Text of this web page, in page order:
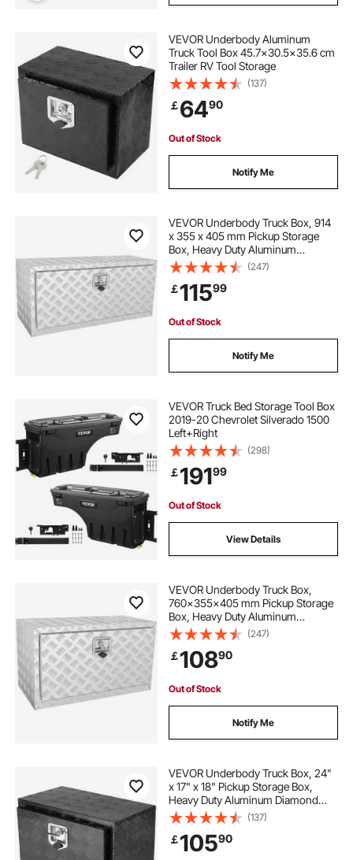
VEVOR Underbody Aluminum
Truck Tool Box 45.7x30.5x35.6 cm
Trailer RV Tool Storage
(137)
￡6490
Out of Stock
Notify Me
VEVOR Underbody Truck Box, 914
x 355 x 405 mm Pickup Storage
Box, Heavy Duty Aluminum
Diamond Plate Tool Box with Lock
and Keys, Waterproof Trailer
Storage Box with T-Handle Latch
for Truck, Van, Trailer
(247)
￡11599
Out of Stock
Notify Me
VEVOR Truck Bed Storage Tool Box
2019-20 Chevrolet Silverado 1500
Left+Right
(298)
￡19199
Out of Stock
View Details
VEVOR Underbody Truck Box,
760×355×405 mm Pickup Storage
Box, Heavy Duty Aluminum
Diamond Plate Tool Box with Lock
and Keys, Waterproof Trailer
Storage Box with T-Handle Latch
for Truck, Van, Trailer
(247)
￡10890
Out of Stock
Notify Me
VEVOR Underbody Truck Box, 24"
x 17" x 18" Pickup Storage Box,
Heavy Duty Aluminum Diamond
Plate Tool Box with Lock and Keys,
Waterproof Trailer Storage Box with
T-Handle Latch for Truck, Van,
Trailer
(137)
￡10590